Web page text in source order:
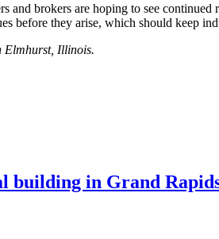
brokers are hoping to see
before they arise, which should keep
Elmhurst, Illinois.
building in Grand